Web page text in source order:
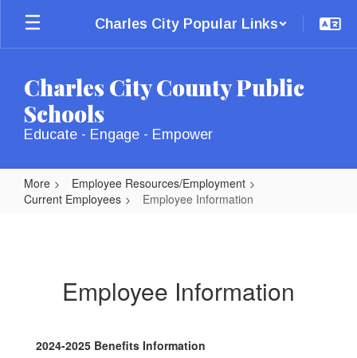
main
Charles City Popular Links
Charles City County Public
Schools
Educate - Engage - Empower
More
Employee Resources/Employment
Current Employees
Employee Information
Employee Information
2024-2025 Benefits Information